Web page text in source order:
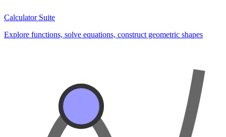
Calculator Suite
Explore functions, solve equations, construct geometric shapes